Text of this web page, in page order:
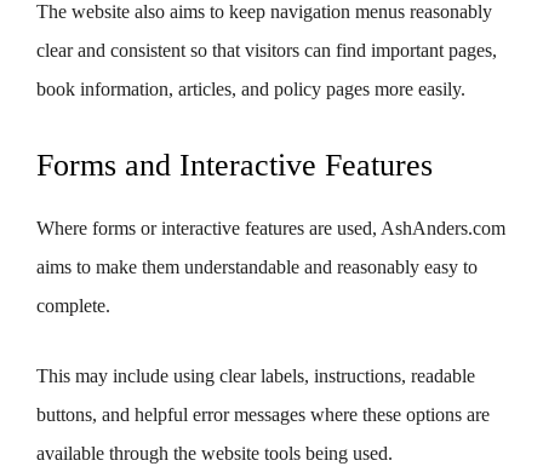
The website also aims to keep navigation menus reasonably
clear and consistent so that visitors can find important pages,
book information, articles, and policy pages more easily.
Forms and Interactive Features
Where forms or interactive features are used, AshAnders.com
aims to make them understandable and reasonably easy to
complete.
This may include using clear labels, instructions, readable
buttons, and helpful error messages where these options are
available through the website tools being used.